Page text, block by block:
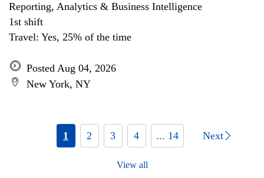
Reporting, Analytics & Business Intelligence
1st shift
Travel: Yes, 25% of the time
Posted Aug 04, 2026
New York, NY
1 2 3 4 ... 14 Next
View all